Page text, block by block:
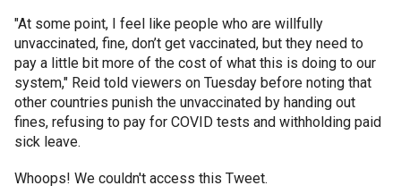
"At some point, I feel like people who are willfully
unvaccinated, fine, don’t get vaccinated, but they need to
pay a little bit more of the cost of what this is doing to our
system," Reid told viewers on Tuesday before noting that
other countries punish the unvaccinated by handing out
fines, refusing to pay for COVID tests and withholding paid
sick leave.
Whoops! We couldn't access this Tweet.